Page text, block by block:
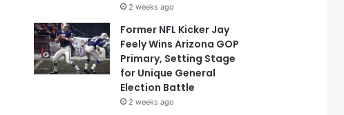
2 weeks ago
Former NFL Kicker Jay
Feely Wins Arizona GOP
Primary, Setting Stage
for Unique General
Election Battle
2 weeks ago